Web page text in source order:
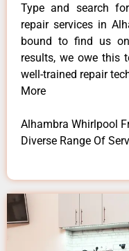
Type and search
repair services in
bound to find us
results, we owe this
well-trained repair
More
Alhambra Whirlpool
Diverse Range Of